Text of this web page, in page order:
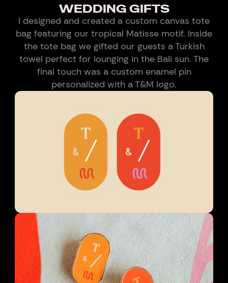
WEDDING GIFTS
I designed and created a custom canvas tote
bag featuring our tropical Matisse motif. Inside
the tote bag we gifted our guests a Turkish
towel perfect for lounging in the Bali sun. The
final touch was a custom enamel pin
personalized with a T&M logo.